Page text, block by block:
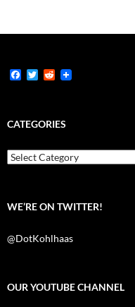
F
b
o
k
T
t
e
R
i
t
CATEGORIES
Categories
WE’RE ON TWITTER!
@DotKohlhaas
OUR YOUTUBE CHANNEL